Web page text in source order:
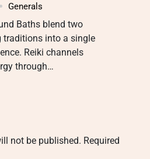
Generals
Baths blend two
traditions into a single
Reiki channels
through…
not be published. Required